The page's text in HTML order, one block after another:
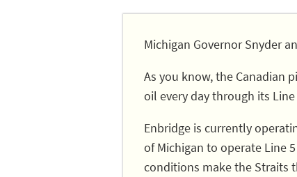
Michigan Governor Snyder
As you know, the Canadian
oil every day through its
Enbridge is currently
of Michigan to operate Line
conditions make the Straits